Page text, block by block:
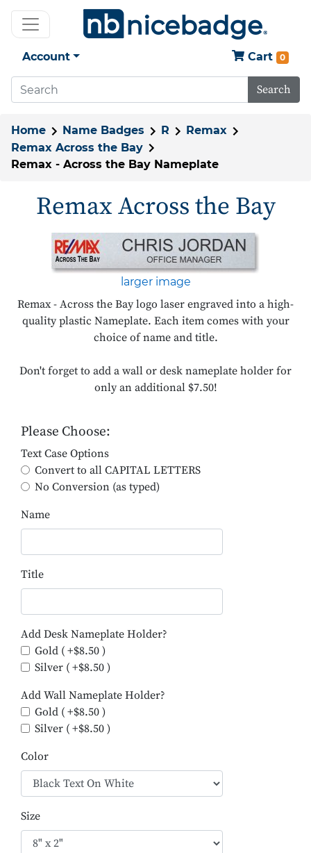
Account Cart 0
Search
Home Name Badges R
Remax
Remax Across the Bay
Remax - Across the Bay Nameplate
Remax Across the Bay
larger image
Remax - Across the Bay logo laser engraved into a high-
quality plastic Nameplate. Each item comes with your
choice of name and title.
Don't forget to add a wall or desk nameplate holder for
only an additional $7.50!
Please Choose:
Text Case Options
Convert to all CAPITAL LETTERS
No Conversion (as typed)
Name
Title
Add Desk Nameplate Holder?
Gold ( +$8.50 )
Silver ( +$8.50 )
Add Wall Nameplate Holder?
Gold ( +$8.50 )
Silver ( +$8.50 )
Color
Size